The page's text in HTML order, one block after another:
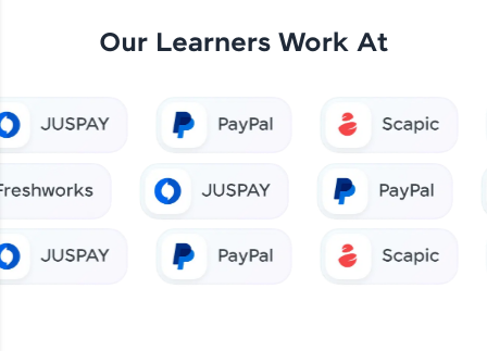
Our Learners Work At